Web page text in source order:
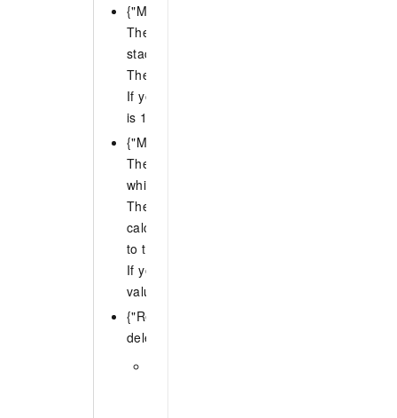
{"MaxConcurrentCount": N}
The maximum number of accounts in each
stack instances can be deleted at the same
The value of N must be an integer from 1 to
If you do not specify MaxConcurrentCount,
is 1.
{"MaxConcurrentPercentage": N}
The maximum percentage of accounts in
which stack instances can be deleted at the
The value of N must be an integer from 1 to
calculated percentage is not an integer,
to the nearest integer.
If you do not specify
value is 1.
{"RegionConcurrencyType": N} The
deleting stack instances in different regions.